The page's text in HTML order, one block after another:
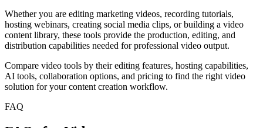
Whether you are editing marketing videos, recording tutorials,
hosting webinars, creating social media clips, or building a video
content library, these tools provide the production, editing, and
distribution capabilities needed for professional video output.
Compare video tools by their editing features, hosting capabilities,
AI tools, collaboration options, and pricing to find the right video
solution for your content creation workflow.
FAQ